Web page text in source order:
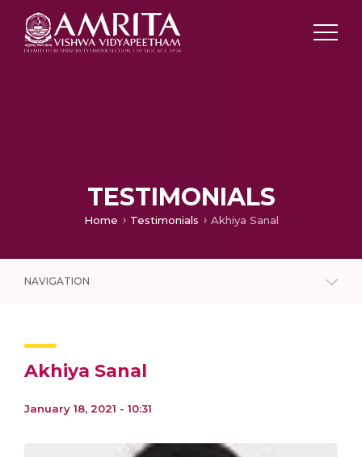
TESTIMONIALS
Home Testimonials Akhiya Sanal
NAVIGATION
Akhiya Sanal
January 18, 2021 - 10:31